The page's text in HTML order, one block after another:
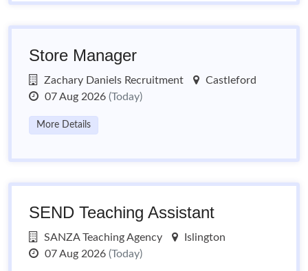
Store Manager
Zachary Daniels Recruitment
Castleford
07 Aug 2026 (Today)
More Details
SEND Teaching Assistant
SANZA Teaching Agency
Islington
07 Aug 2026 (Today)